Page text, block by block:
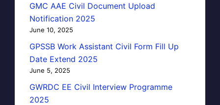
GMC AAE Civil Document Upload
Notification 2025
June 10, 2025
GPSSB Work Assistant Civil Form Fill Up
Date Extend 2025
June 5, 2025
GWRDC EE Civil Interview Programme
2025